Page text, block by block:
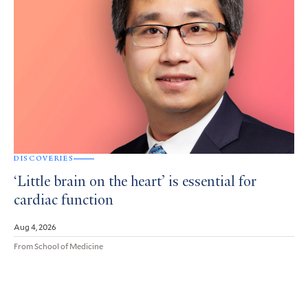
DISCOVERIES
‘Little brain on the heart’ is essential for
cardiac function
Aug 4, 2026
From School of Medicine